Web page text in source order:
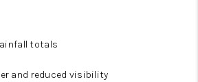
totals
and reduced visibility